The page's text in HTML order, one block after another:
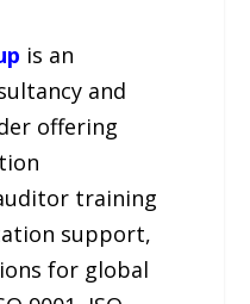
is an
and
offering
training
support,
for global